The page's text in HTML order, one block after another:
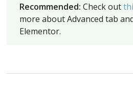
Recommended:Check out
more about Advanced tab
Elementor.